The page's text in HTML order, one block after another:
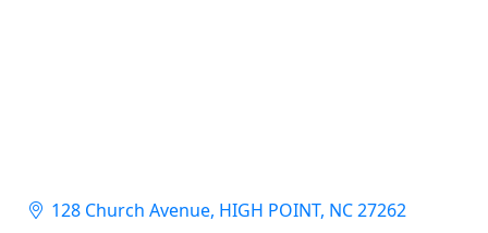
128 Church Avenue HIGH POINT NC27262